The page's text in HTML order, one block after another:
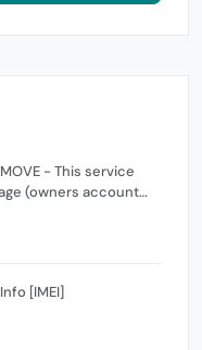
- This service
(owners account
Account
[IMEI]